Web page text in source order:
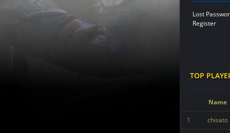
Lost
Register
TOP
Name
1 chisato